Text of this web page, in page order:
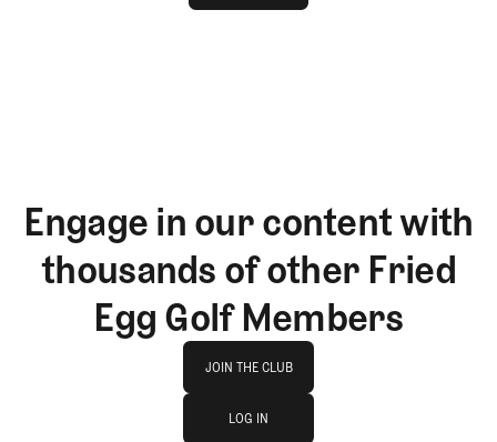
Engage in our content with
thousands of other Fried
Egg Golf Members
JOIN THE CLUB
JOIN THE CLUB
LOG IN